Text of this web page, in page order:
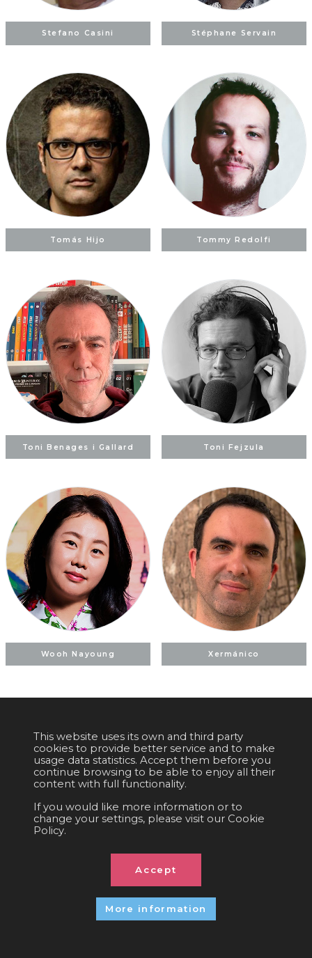
Stefano Casini Stéphane Servain
Tomás Hijo Tommy Redolfi
Toni Benages i Gallard Toni Fejzula
Wooh Nayoung Xermánico
COOKIES POLICY | EQUALITY | PRIVACY POLICY | LEGAL NOTICE
SOCIAL MEDIA POLICY
| CONTACT
Organized by:
C/. València, 279
08009 Barcelona (Spain)
This website uses its own and third party
cookies to provide better service and to make
usage data statistics. Accept them before you
continue browsing to be able to enjoy all their
content with full functionality.
If you would like more information or to
change your settings, please visit our Cookie
Policy.
Accept
More information